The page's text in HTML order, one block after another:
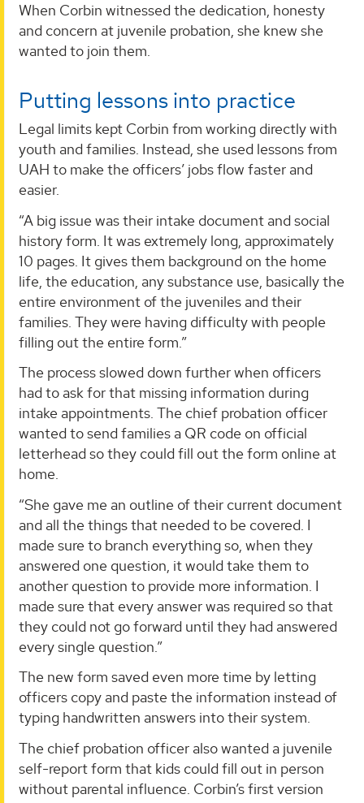
When Corbin witnessed the dedication, honesty
and concern at juvenile probation, she knew she
wanted to join them.
Putting lessons into practice
Legal limits kept Corbin from working directly with
youth and families. Instead, she used lessons from
UAH to make the officers’ jobs flow faster and
easier.
“A big issue was their intake document and social
history form. It was extremely long, approximately
10 pages. It gives them background on the home
life, the education, any substance use, basically the
entire environment of the juveniles and their
families. They were having difficulty with people
filling out the entire form.”
The process slowed down further when officers
had to ask for that missing information during
intake appointments. The chief probation officer
wanted to send families a QR code on official
letterhead so they could fill out the form online at
home.
“She gave me an outline of their current document
and all the things that needed to be covered. I
made sure to branch everything so, when they
answered one question, it would take them to
another question to provide more information. I
made sure that every answer was required so that
they could not go forward until they had answered
every single question.”
The new form saved even more time by letting
officers copy and paste the information instead of
typing handwritten answers into their system.
The chief probation officer also wanted a juvenile
self-report form that kids could fill out in person
without parental influence. Corbin’s first version